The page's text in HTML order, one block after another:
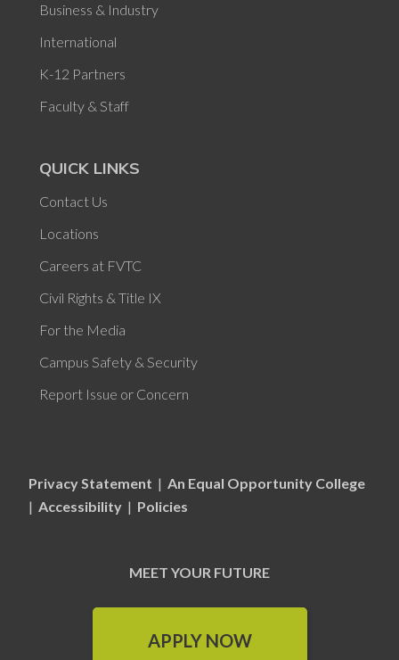
Business & Industry
International
K-12 Partners
Faculty & Staff
QUICK LINKS
Contact Us
Locations
Careers at FVTC
Civil Rights & Title IX
For the Media
Campus Safety & Security
Report Issue or Concern
Privacy Statement | An Equal Opportunity College
| Accessibility | Policies
MEET YOUR FUTURE
APPLY NOW